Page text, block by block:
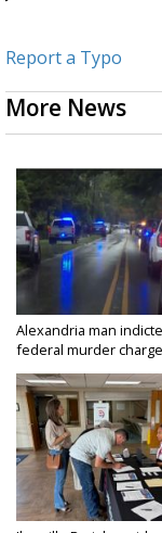
Report a Typo
More News
Alexandria man
federal murder